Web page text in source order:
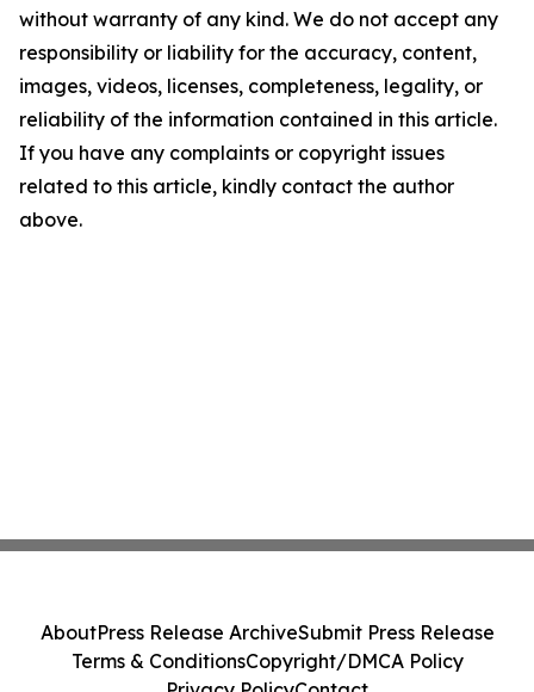
without warranty of any kind. We do not accept any
responsibility or liability for the accuracy, content,
images, videos, licenses, completeness, legality, or
reliability of the information contained in this article.
If you have any complaints or copyright issues
related to this article, kindly contact the author
above.
AboutPress Release ArchiveSubmit Press Release
Terms & ConditionsCopyright/DMCA Policy